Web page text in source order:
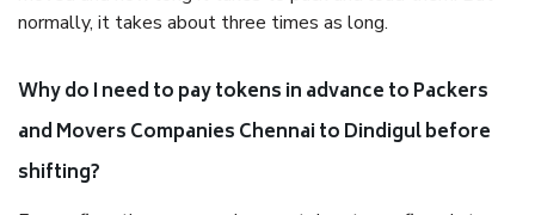
normally, it takes about three times as long.
Why do I need to pay tokens in advance to Packers
and Movers Companies Chennai to Dindigul before
shifting?